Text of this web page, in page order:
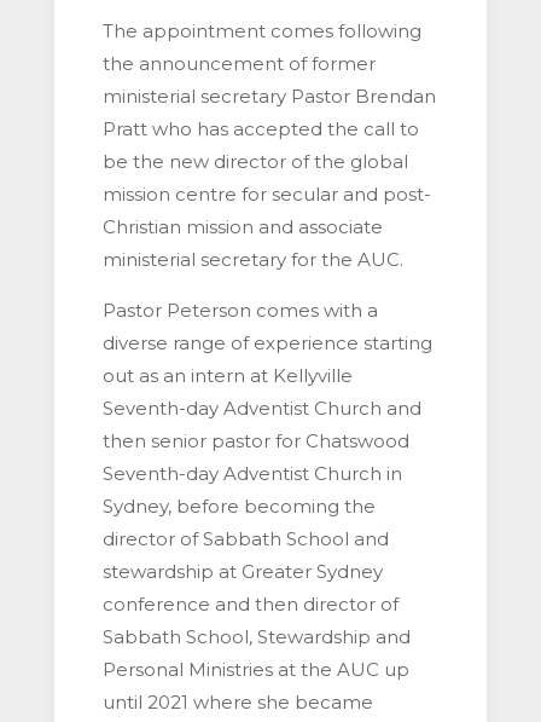
The appointment comes following
the announcement of former
ministerial secretary Pastor Brendan
Pratt who has accepted the call to
be the new director of the global
mission centre for secular and post-
Christian mission and associate
ministerial secretary for the AUC.
Pastor Peterson comes with a
diverse range of experience starting
out as an intern at Kellyville
Seventh-day Adventist Church and
then senior pastor for Chatswood
Seventh-day Adventist Church in
Sydney, before becoming the
director of Sabbath School and
stewardship at Greater Sydney
conference and then director of
Sabbath School, Stewardship and
Personal Ministries at the AUC up
until 2021 where she became